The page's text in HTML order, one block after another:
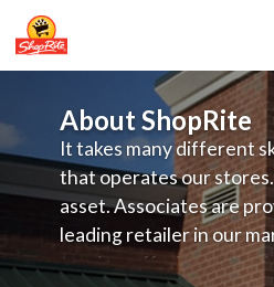
About ShopRite
It takes many different
that operates our
asset. Associates are
leading retailer in our
service, offering